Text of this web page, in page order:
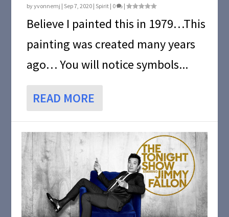
byyvonnemj | Sep 7, 2020 | Spirit | 0 |
Believe I painted this in 1979…This
painting was created many years
ago… You will notice symbols...
READ MORE